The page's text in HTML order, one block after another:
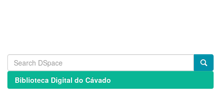
Biblioteca Digital do Cávado